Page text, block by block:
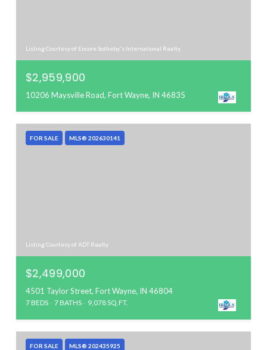
Listing Courtesy of Encore Sotheby's International Realty
$2,959,900
10206 Maysville Road, Fort Wayne, IN 46835
FOR SALE MLS® 202630141
Listing Courtesy of ADT Realty
$2,499,000
4501 Taylor Street, Fort Wayne, IN 46804
7 BEDS 7 BATHS 9,078 SQ.FT.
FOR SALE MLS® 202435925